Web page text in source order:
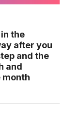
the
after you
and the
and
month